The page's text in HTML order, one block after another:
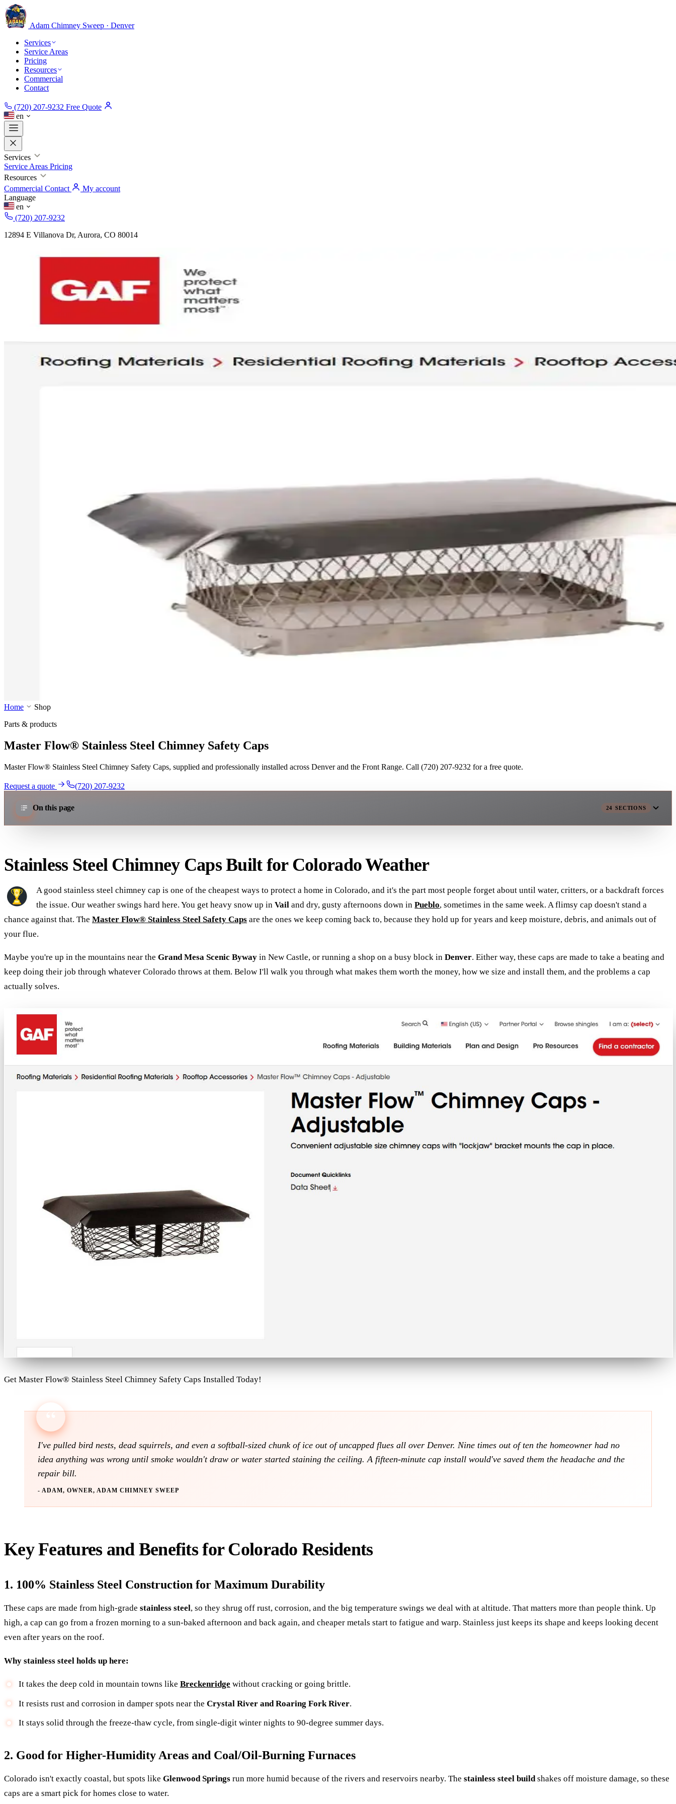
Adam Chimney Sweep · Denver
Services
Service Areas
Pricing
Resources
Commercial
Contact
(720) 207-9232 Free Quote
en
Services
Service Areas Pricing
Resources
Commercial Contact
My account
Language
en
(720) 207-9232
12894 E Villanova Dr, Aurora, CO 80014
Home
Shop
Parts & products
Master Flow® Stainless Steel Chimney Safety Caps
Master Flow® Stainless Steel Chimney Safety Caps, supplied and professionally installed across Denver and the Front Range. Call (720) 207-9232 for a free quote.
Request a quote (720) 207-9232
On this page 24 SECTIONS
Stainless Steel Chimney Caps Built for Colorado Weather
A good stainless steel chimney cap is one of the cheapest ways to protect a home in Colorado, and it's the part most people forget about until water, critters, or a backdraft forces
the issue. Our weather swings hard here. You get heavy snow up inVail and dry, gusty afternoons down inPueblo, sometimes in the same week. A flimsy cap doesn't stand a
chance against that. The Master Flow® Stainless Steel Safety Caps are the ones we keep coming back to, because they hold up for years and keep moisture, debris, and animals out of
your flue.
Maybe you're up in the mountains near the Grand Mesa Scenic Byway in New Castle, or running a shop on a busy block in Denver. Either way, these caps are made to take a beating and
keep doing their job through whatever Colorado throws at them. Below I'll walk you through what makes them worth the money, how we size and install them, and the problems a cap
actually solves.
Get Master Flow® Stainless Steel Chimney Safety Caps Installed Today!
I've pulled bird nests, dead squirrels, and even a softball-sized chunk of ice out of uncapped flues all over Denver. Nine times out of ten the homeowner had no
idea anything was wrong until smoke wouldn't draw or water started staining the ceiling. A fifteen-minute cap install would've saved them the headache and the
repair bill.
- ADAM, OWNER, ADAM CHIMNEY SWEEP
Key Features and Benefits for Colorado Residents
1. 100% Stainless Steel Construction for Maximum Durability
These caps are made from high-grade stainless steel, so they shrug off rust, corrosion, and the big temperature swings we deal with at altitude. That matters more than people think. Up
high, a cap can go from a frozen morning to a sun-baked afternoon and back again, and cheaper metals start to fatigue and warp. Stainless just keeps its shape and keeps looking decent
even after years on the roof.
Why stainless steel holds up here:
It takes the deep cold in mountain towns like Breckenridge without cracking or going brittle.
It resists rust and corrosion in damper spots near the Crystal River and Roaring Fork River.
It stays solid through the freeze-thaw cycle, from single-digit winter nights to 90-degree summer days.
2. Good for Higher-Humidity Areas and Coal/Oil-Burning Furnaces
Colorado isn't exactly coastal, but spots like Glenwood Springs run more humid because of the rivers and reservoirs nearby. The stainless steel buildshakes off moisture damage, so these
caps are a smart pick for homes close to water.